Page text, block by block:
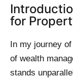
for
In my journey
of wealth
stands